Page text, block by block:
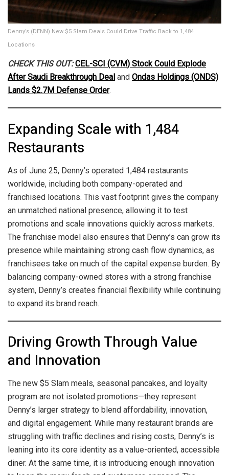
Denny’s (DENN) New $5 Slam Deals Could Drive Traffic Back to 1,484
Locations
CHECK THIS OUT: CEL-SCI (CVM) Stock Could Explode
After Saudi Breakthrough Deal and Ondas Holdings (ONDS)
Lands $2.7M Defense Order.
Expanding Scale with 1,484
Restaurants
As of June 25, Denny’s operated 1,484 restaurants
worldwide, including both company-operated and
franchised locations. This vast footprint gives the company
an unmatched national presence, allowing it to test
promotions and scale innovations quickly across markets.
The franchise model also ensures that Denny’s can grow its
presence while maintaining strong cash flow dynamics, as
franchisees take on much of the capital expense burden. By
balancing company-owned stores with a strong franchise
system, Denny’s creates financial flexibility while continuing
to expand its brand reach.
Driving Growth Through Value
and Innovation
The new $5 Slam meals, seasonal pancakes, and loyalty
program are not isolated promotions—they represent
Denny’s larger strategy to blend affordability, innovation,
and digital engagement. While many restaurant brands are
struggling with traffic declines and rising costs, Denny’s is
leaning into its core identity as a value-oriented, accessible
diner. At the same time, it is introducing enough innovation